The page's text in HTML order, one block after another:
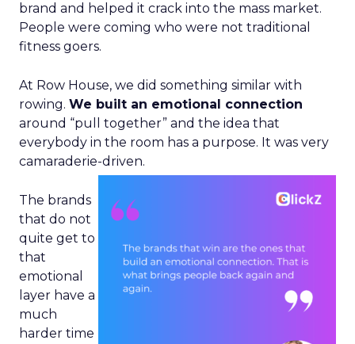
brand and helped it crack into the mass market.
People were coming who were not traditional
fitness goers.
At Row House, we did something similar with
rowing. We built an emotional connection
around “pull together” and the idea that
everybody in the room has a purpose. It was very
camaraderie-driven.
The brands
that do not
quite get to
that
emotional
layer have a
much
harder time